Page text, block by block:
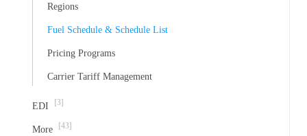
Regions
Fuel Schedule & Schedule List
Pricing Programs
Carrier Tariff Management
EDI [3]
More [43]